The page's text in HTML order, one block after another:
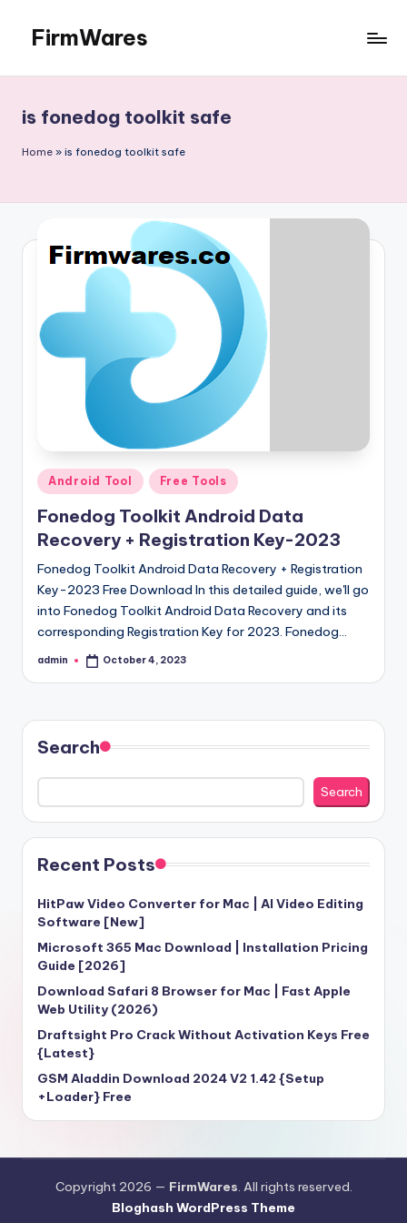
content
FirmWares
To
Advance
is fonedog toolkit safe
Home » is fonedog toolkit safe
Posted
in
Android Tool Free Tools
Fonedog Toolkit Android Data
Recovery + Registration Key-2023
Fonedog Toolkit Android Data Recovery + Registration
Key-2023 Free Download In this detailed guide, we'll go
into Fonedog Toolkit Android Data Recovery and its
corresponding Registration Key for 2023. Fonedog…
Posted
admin October 4, 2023
Search
Search
Recent Posts
HitPaw Video Converter for Mac | AI Video Editing
Software [New]
Microsoft 365 Mac Download | Installation Pricing
Guide [2026]
Download Safari 8 Browser for Mac | Fast Apple
Web Utility (2026)
Draftsight Pro Crack Without Activation Keys Free
{Latest}
GSM Aladdin Download 2024 V2 1.42 {Setup
+Loader} Free
Copyright 2026 — FirmWares. All rights reserved.
Bloghash WordPress Theme